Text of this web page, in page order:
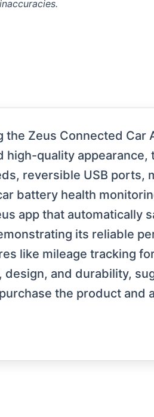
Zeus Connected Car
quality
reversible USB ports,
battery health
app that automatically
its reliable
like mileage tracking
and durability,
the product and